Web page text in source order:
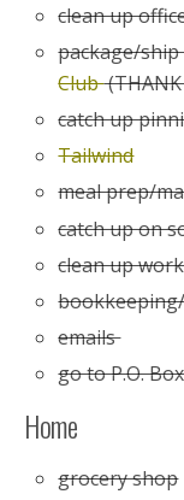
clean up
package/
Club(THANK
catch up
Tailwind
meal prep/
catch up on
clean up
emails
go to P.O. Box
Home
grocery shop